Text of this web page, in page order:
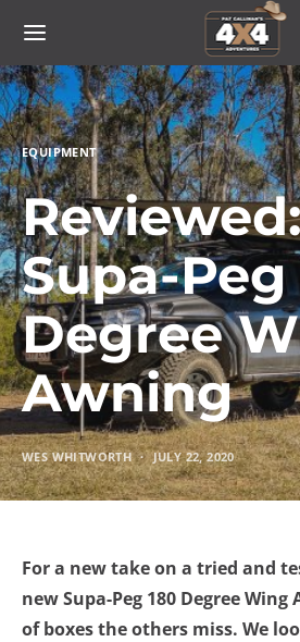
EQUIPMENT
Supa-Peg
Degree
Awning
WES WHITWORTH JULY 22, 2020
For a new take on a tried and
new Supa-Peg 180 Degree
of boxes the others miss. We